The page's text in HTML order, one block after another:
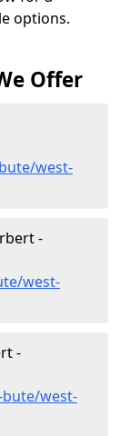
options.
Offer
west-
-
west-
-
west-